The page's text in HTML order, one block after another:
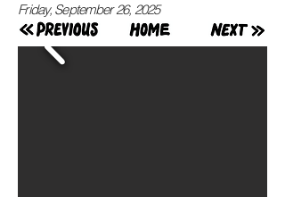
Friday, September 26, 2025